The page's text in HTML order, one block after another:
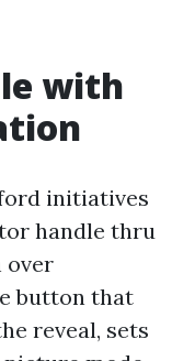
with
initiatives
handle thru
over
button that
reveal, sets